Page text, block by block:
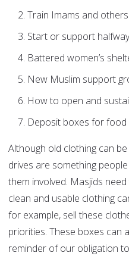
Train Imams and
Start or support
Battered women’s
New Muslim support
How to open and
Deposit boxes for food
Although old clothing can
drives are something
them involved. Masjids
clean and usable clothing
for example, sell these
priorities. These boxes can
reminder of our obligation